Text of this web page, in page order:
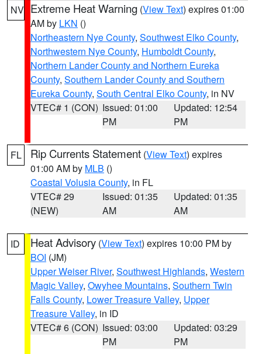
NV Extreme Heat Warning (View Text) expires 01:00
AM by LKN ()
Northeastern Nye County, Southwest Elko County,
Northwestern Nye County, Humboldt County,
Northern Lander County and Northern Eureka
County, Southern Lander County and Southern
Eureka County, South Central Elko County, in NV
VTEC# 1 (CON) Issued: 01:00
PM
Updated: 12:54
PM
FL Rip Currents Statement (View Text) expires
01:00 AM by MLB ()
Coastal Volusia County, in FL
VTEC# 29
(NEW)
Issued: 01:35
AM
Updated: 01:35
AM
ID Heat Advisory (View Text) expires 10:00 PM by
BOI (JM)
Upper Weiser River, Southwest Highlands, Western
Magic Valley, Owyhee Mountains, Southern Twin
Falls County, Lower Treasure Valley, Upper
Treasure Valley, in ID
VTEC# 6 (CON) Issued: 03:00
PM
Updated: 03:29
PM